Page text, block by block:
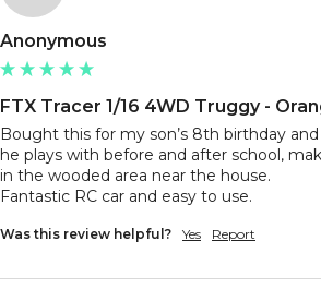
Anonymous
FTX Tracer 1/16 4WD Truggy -
Bought this for my son’s 8th birthday
he plays with before and after school,
in the wooded area near the house.
Fantastic RC car and easy to use.
Was this review helpful? Yes Report